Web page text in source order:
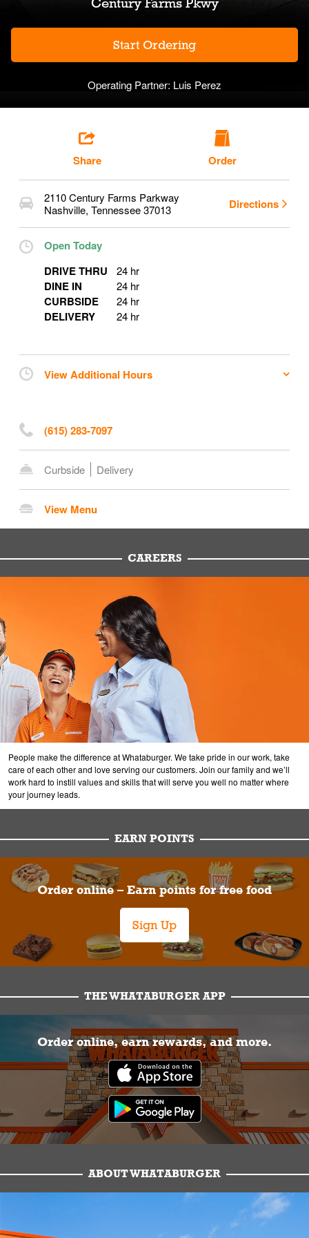
Start Ordering
Operating Partner: Luis Perez
Share Order
2110 Century Farms Parkway
Nashville, Tennessee37013 Directions
Open Today
DRIVE THRU
24 hr
DINE IN 24 hr
CURBSIDE 24 hr
DELIVERY 24 hr
View Additional Hours
(615) 283-7097
Curbside Delivery
View Menu
CAREERS
People make the difference at Whataburger. We take pride in our work, take
care of each other and love serving our customers. Join our family and we’ll
work hard to instill values and skills that will serve you well no matter where
your journey leads.
EARN POINTS
Order online – Earn points for free food
Sign Up
THE WHATABURGER APP
Order online, earn rewards, and more.
ABOUT WHATABURGER